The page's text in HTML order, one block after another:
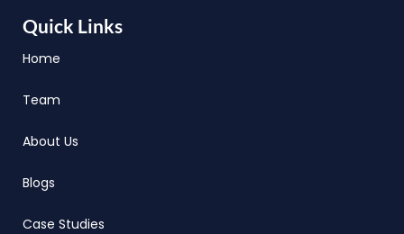
Quick Links
Home
Team
About Us
Blogs
Case Studies